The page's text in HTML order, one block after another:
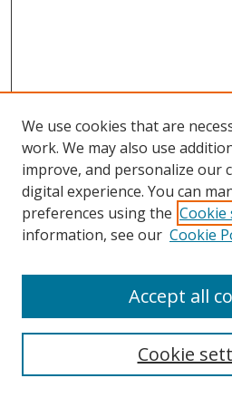
Search
We use cookies that are
work. We may also use
improve, and personalize our
digital experience. You can
preferences using the Cookie
information, see our Cookie
Cookie
Accept all